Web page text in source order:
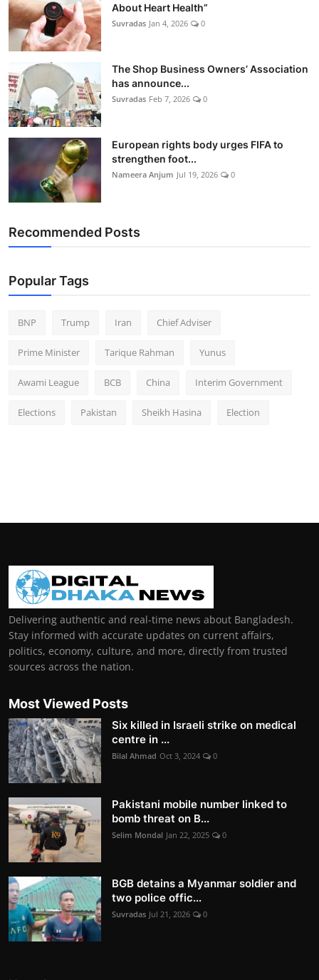
About Heart Health”
Suvradas Jan 4, 2026 0
The Shop Business Owners’ Association
has announce...
Suvradas Feb 7, 2026 0
European rights body urges FIFA to
strengthen foot...
Nameera Anjum Jul 19, 2026 0
Recommended Posts
Popular Tags
BNP Trump Iran Chief Adviser
Prime Minister Tarique Rahman Yunus
Awami League BCB China Interim Government
Elections Pakistan Sheikh Hasina Election
Delivering authentic and real-time news about Bangladesh.
Stay informed with accurate updates on current affairs,
politics, economy, culture, and more, directly from trusted
sources across the nation.
Most Viewed Posts
Six killed in Israeli strike on medical
centre in ...
Bilal Ahmad Oct 3, 2024 0
Pakistani mobile number linked to
bomb threat on B...
Selim Mondal Jan 22, 2025 0
BGB detains a Myanmar soldier and
two police offic...
Suvradas Jul 21, 2026 0